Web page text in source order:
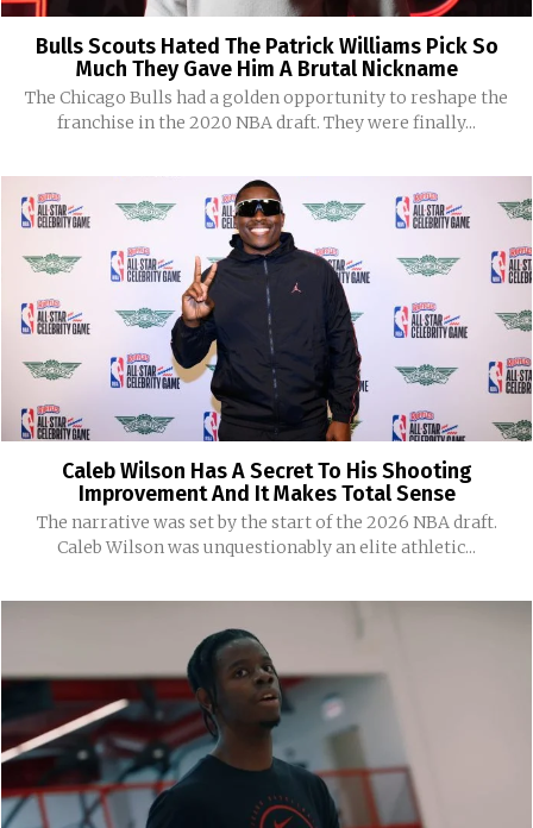
Bulls Scouts Hated The Patrick Williams Pick So
Much They Gave Him A Brutal Nickname
The Chicago Bulls had a golden opportunity to reshape the
franchise in the 2020 NBA draft. They were finally...
Caleb Wilson Has A Secret To His Shooting
Improvement And It Makes Total Sense
The narrative was set by the start of the 2026 NBA draft.
Caleb Wilson was unquestionably an elite athletic...